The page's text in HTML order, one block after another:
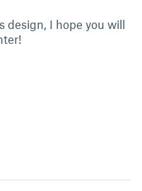
design, I hope you will